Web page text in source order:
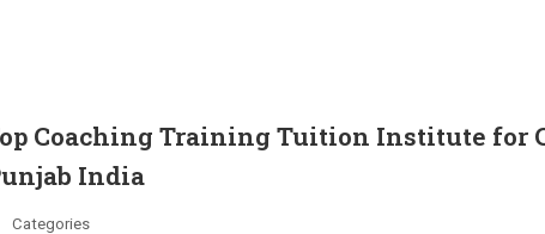
Coaching Training Tuition Institute for
India
Categories